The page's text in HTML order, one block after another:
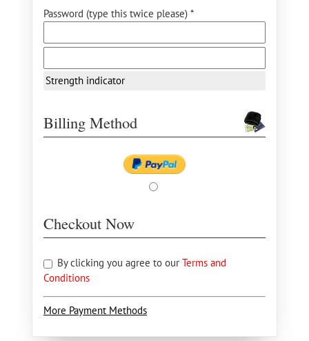
Password (type this twice please) *
Strength indicator
Billing Method
Checkout Now
By clicking you agree to our Terms and
Conditions
More Payment Methods